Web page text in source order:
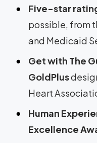
Five-star
possible, from
and Medicaid
Get with The
GoldPlus
Heart
Human
Excellence